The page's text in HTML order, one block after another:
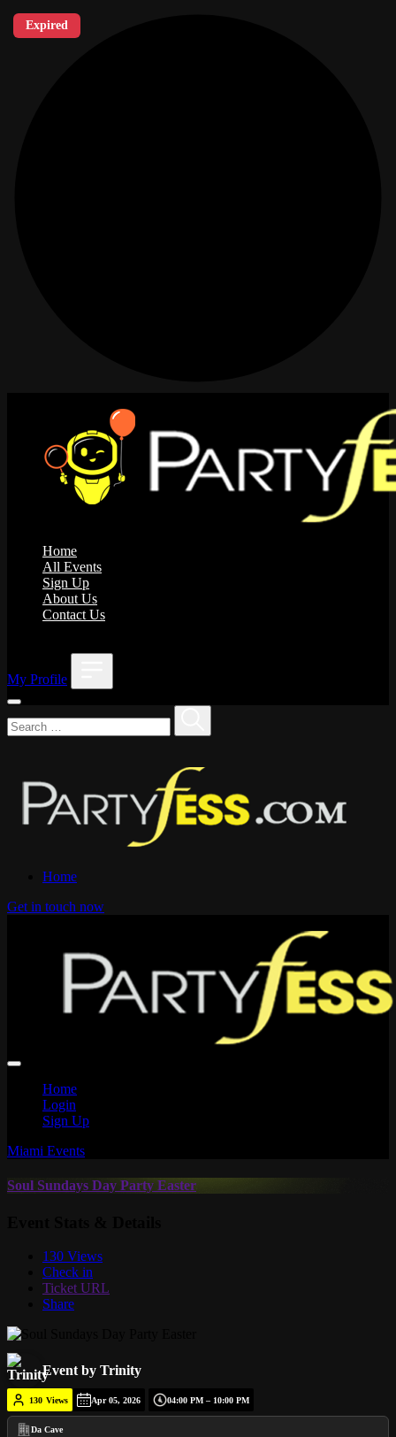
Home
All Events
Sign Up
About Us
Contact Us
My Profile
Home
Get in touch now
Home
Login
Sign Up
Miami Events
Soul Sundays Day Party Easter
130 Views
Check in
Ticket URL
Share
Expired
Event by Trinity
130 Views Apr 05, 2026 04:00 PM – 10:00 PM
Da Cave